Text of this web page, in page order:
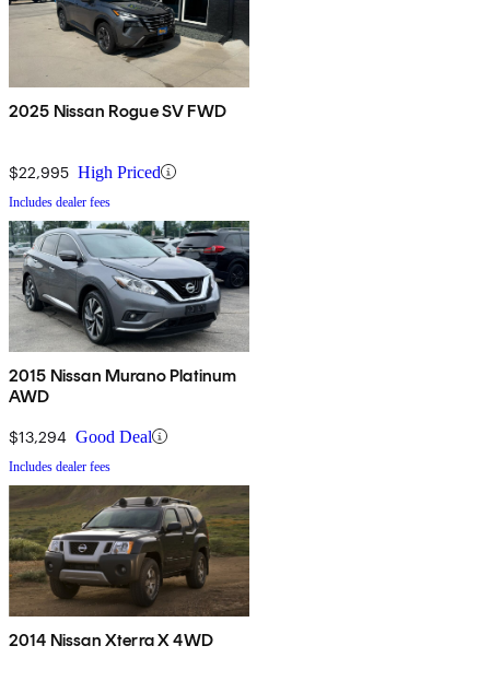
2025 Nissan Rogue SV FWD
$22,995 High Priced
Includes dealer fees
2015 Nissan Murano Platinum
AWD
$13,294 Good Deal
Includes dealer fees
2014 Nissan Xterra X 4WD